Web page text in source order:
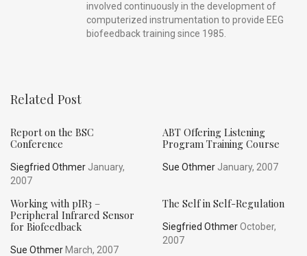
involved continuously in the development of
computerized instrumentation to provide EEG
biofeedback training since 1985.
Related Post
Report on the BSC
Conference
Siegfried Othmer January,
2007
ABT Offering Listening
Program Training Course
Sue OthmerJanuary, 2007
Working with pIR3 –
Peripheral Infrared Sensor
for Biofeedback
Sue Othmer March, 2007
The Self in Self-Regulation
Siegfried OthmerOctober,
2007